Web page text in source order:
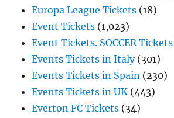
Europa League Tickets (18)
Event Tickets (1,023)
Event Tickets. SOCCER Tickets
Events Tickets in Italy(301)
Events Tickets in Spain (230)
Events Tickets in UK (443)
Everton FC Tickets (34)